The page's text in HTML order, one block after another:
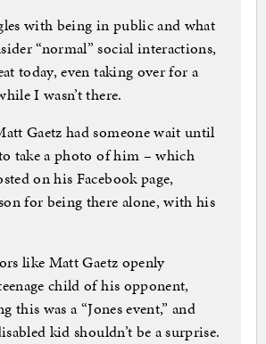
with being in public and what
“normal” social interactions,
today, even taking over for a
I wasn’t there.
Gaetz had someone wait until
take a photo of him – which
on his Facebook page,
for being there alone, with his
like Matt Gaetz openly
child of his opponent,
this was a “Jones event,” and
kid shouldn’t be a surprise.